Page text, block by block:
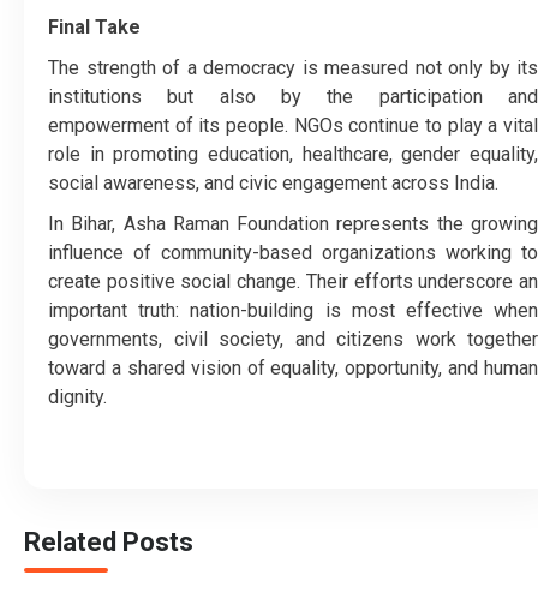
Final Take
The strength of a democracy is measured not only by its
institutions but also by the participation and
empowerment of its people. NGOs continue to play a vital
role in promoting education, healthcare, gender equality,
social awareness, and civic engagement across India.
In Bihar, Asha Raman Foundation represents the growing
influence of community-based organizations working to
create positive social change. Their efforts underscore an
important truth: nation-building is most effective when
governments, civil society, and citizens work together
toward a shared vision of equality, opportunity, and human
dignity.
Related Posts